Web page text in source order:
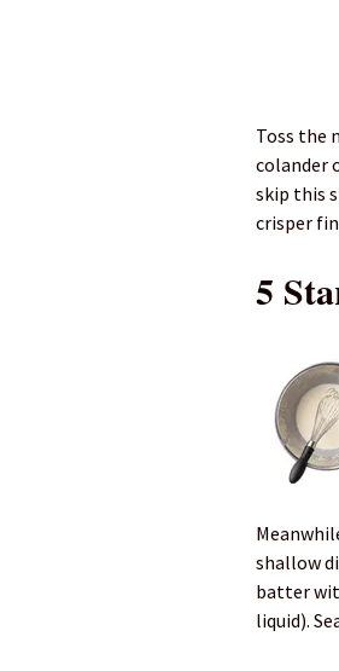
Toss the
colander
skip this
crisper
5
shallow
batter
liquid).